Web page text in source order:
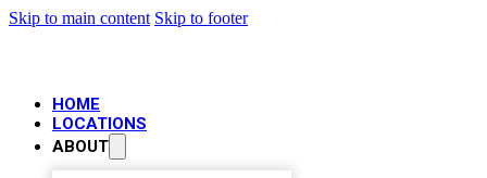
Skip to main content Skip to footer
HOME
LOCATIONS
ABOUT